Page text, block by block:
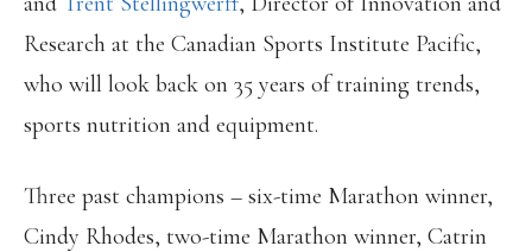
Research at the Canadian Sports Institute Pacific,
who will look back on 35 years of training trends,
sports nutrition and equipment.
Three past champions – six-time Marathon winner,
Cindy Rhodes, two-time Marathon winner, Catrin